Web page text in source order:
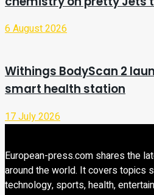
6 August 2026
Withings BodyScan 2
smart health station
17 July 2026
European-press.com shares the
around the world. It covers topics
technology, sports, health,